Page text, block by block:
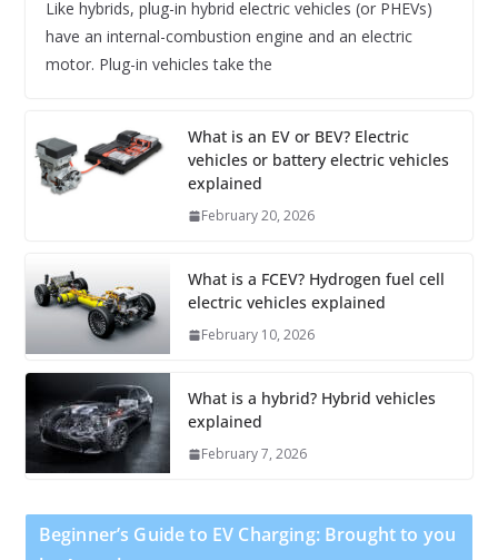
Like hybrids, plug-in hybrid electric vehicles (or PHEVs)
have an internal-combustion engine and an electric
motor. Plug-in vehicles take the
What is an EV or BEV? Electric
vehicles or battery electric vehicles
explained
February 20, 2026
What is a FCEV? Hydrogen fuel cell
electric vehicles explained
February 10, 2026
What is a hybrid? Hybrid vehicles
explained
February 7, 2026
Beginner’s Guide to EV Charging: Brought to you